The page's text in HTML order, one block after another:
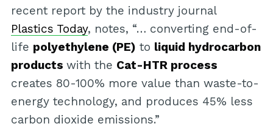
recent report by the industry journal
Plastics Today, notes, “… converting end-of-
life polyethylene (PE) to liquid hydrocarbon
products with the Cat-HTR process
creates 80-100% more value than waste-to-
energy technology, and produces 45% less
carbon dioxide emissions.”